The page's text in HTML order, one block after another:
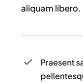
aliquam libero.
Praesent